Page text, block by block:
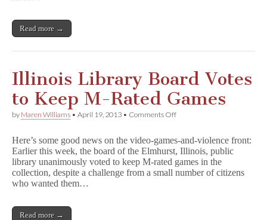
Read more →
Illinois Library Board Votes
to Keep M-Rated Games
by Maren Williams • April 19, 2013 • Comments Offon
Board
Votes
to
Keep
Here’s some good news on the video-games-and-violence front:
Earlier this week, the board of the Elmhurst, Illinois, public
library unanimously voted to keep M-rated games in the
collection, despite a challenge from a small number of citizens
who wanted them…
Read more →